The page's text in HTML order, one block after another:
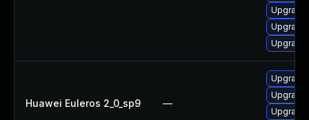
Upgrade
Huawei Euleros 2_0_sp9 —
Upgrade